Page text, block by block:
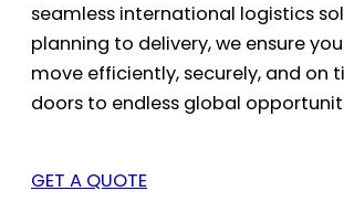
seamless international logistics
planning to delivery, we ensure
move efficiently, securely, and on
doors to endless global
GET A QUOTE